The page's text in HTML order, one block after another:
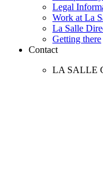
Legal
Work at La
La Salle
Getting there
Contact
LA SALLE